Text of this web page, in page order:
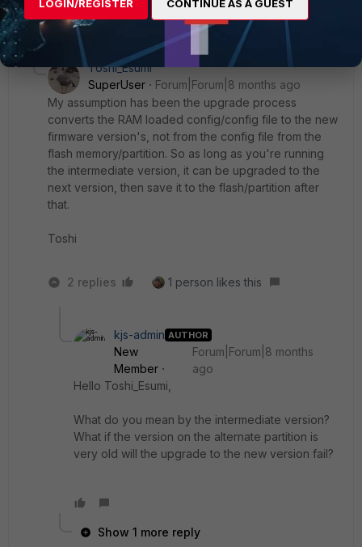
3 replies
Toshi_Esumi
SuperUser
Forum|Forum|8 months ago
My assumption has been the upgrade process
converts the RAM loaded config/config file to the new
firmware version's, not from the config file from the
flash memory/partition. So as long as you're running
the intermediate version, it can be upgraded to the
next version, then save it to the flash/partition after
that.
Toshi
2 replies 1 person likes this
kjs-admin AUTHOR
New
Member
Forum|Forum|8 months
ago
Hello Toshi_Esumi,
What do you mean by the intermediate version?
What if the version on the alternate partition is
very old will the upgrade to the new version fail?
Show 1 more reply
LOGIN/REGISTER CONTINUE AS A GUEST